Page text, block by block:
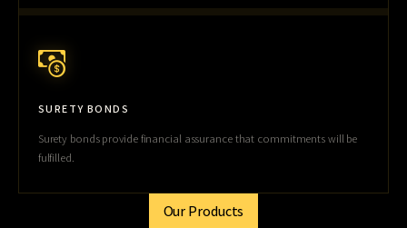
SURETY BONDS
Surety bonds provide financial assurance that commitments will be
fulfilled.
Our Products